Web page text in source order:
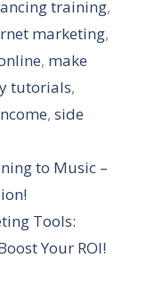
training,
marketing,
, make
tutorials,
, side
to Music –
Tools:
Your ROI!